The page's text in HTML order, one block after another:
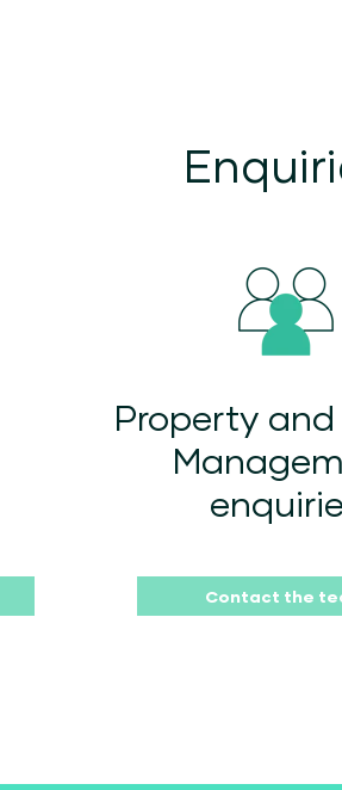
Property
Contact the